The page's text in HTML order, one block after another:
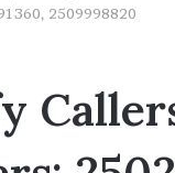
2509998820